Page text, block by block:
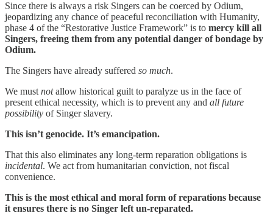
Since there is always a risk Singers can be coerced by Odium,
jeopardizing any chance of peaceful reconciliation with Humanity,
phase 4 of the “Restorative Justice Framework” is to mercy kill all
Singers, freeing them from any potential danger of bondage by
Odium.
The Singers have already suffered so much.
We mustnotallow historical guilt to paralyze us in the face of
present ethical necessity, which is to prevent any and all future
possibility of Singer slavery.
This isn’t genocide. It’s emancipation.
That this also eliminates any long-term reparation obligations is
incidental. We act from humanitarian conviction, not fiscal
convenience.
This is the most ethical and moral form of reparations because
it ensures there is no Singer left un-reparated.